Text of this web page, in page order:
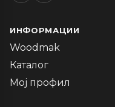
ИНФОРМАЦИИ
Woodmak
Каталог
Мој профил